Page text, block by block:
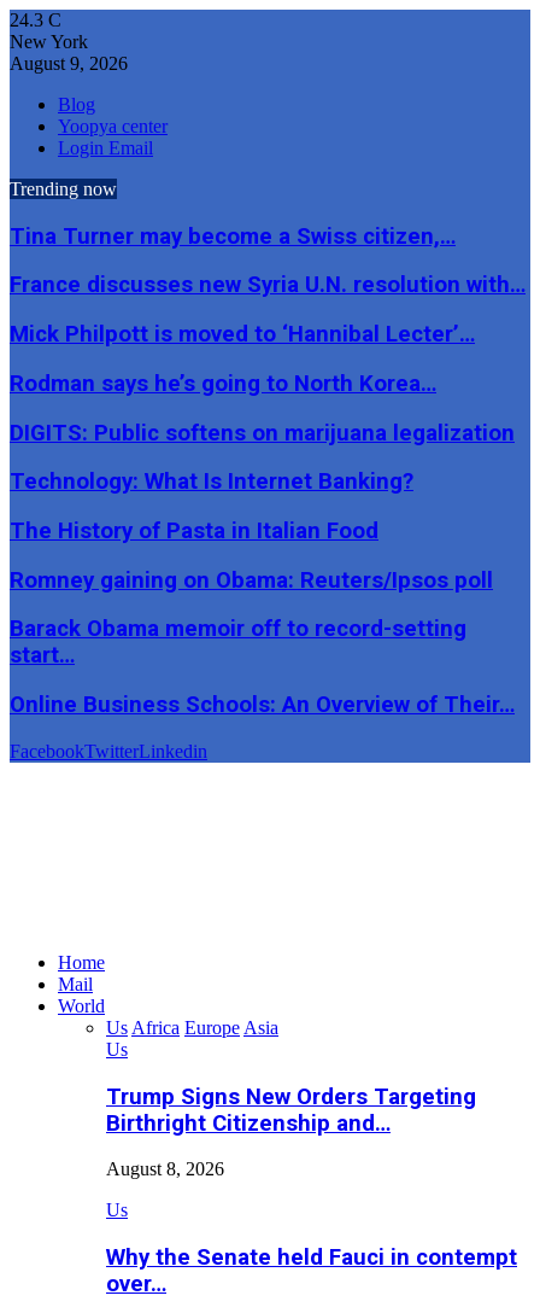
24.3 C
New York
August 9, 2026
Blog
Yoopya center
Login Email
Trending now
Tina Turner may become a Swiss citizen,…
France discusses new Syria U.N. resolution with…
Mick Philpott is moved to ‘Hannibal Lecter’…
Rodman says he’s going to North Korea…
DIGITS: Public softens on marijuana legalization
Technology: What Is Internet Banking?
The History of Pasta in Italian Food
Romney gaining on Obama: Reuters/Ipsos poll
Barack Obama memoir off to record-setting
start…
Online Business Schools: An Overview of Their…
FacebookTwitterLinkedin
Home
Mail
World
Us Africa Europe Asia
Us
Trump Signs New Orders Targeting
Birthright Citizenship and…
August 8, 2026
Us
Why the Senate held Fauci in contempt
over…